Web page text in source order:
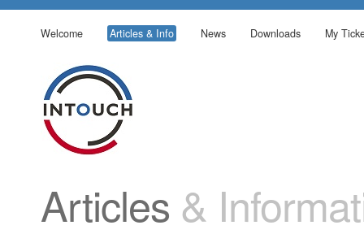
Welcome Articles & Info News Downloads My
Articles &